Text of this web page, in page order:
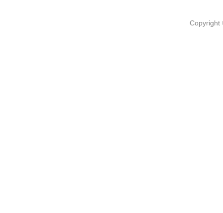
Copyright